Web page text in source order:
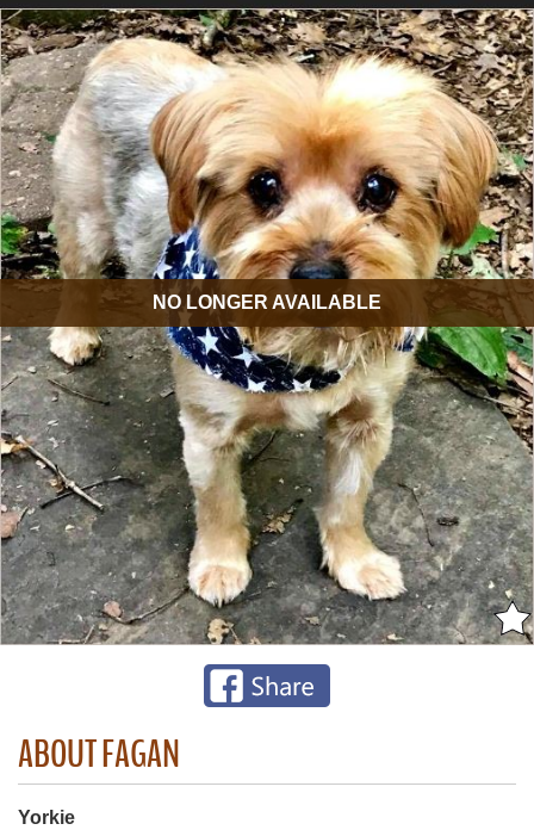
NO LONGER AVAILABLE
ABOUT FAGAN
Yorkie